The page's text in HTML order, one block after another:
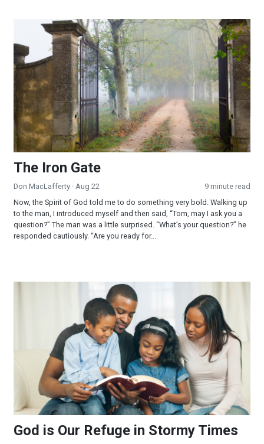
The Iron Gate
The Iron Gate
Don MacLafferty · Aug 22
9 minute read
Now, the Spirit of God told me to do something very bold. Walking up
to the man, I introduced myself and then said, “Tom, may I ask you a
question?” The man was a little surprised. “What’s your question?” he
responded cautiously. “Are you ready for...
God is Our Refuge in Stormy Times
God is Our Refuge in Stormy Times